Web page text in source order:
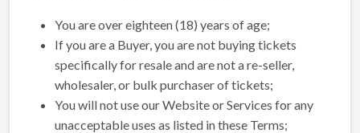
You are over eighteen (18) years of age;
If you are a Buyer, you are not buying tickets
specifically for resale and are not a re-seller,
wholesaler, or bulk purchaser of tickets;
You will not use our Website or Services for any
unacceptable uses as listed in these Terms;